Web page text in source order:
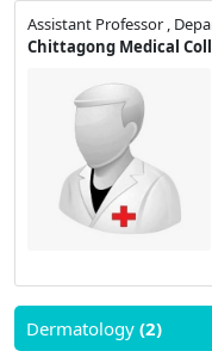
Assistant Professor ,
Chittagong Medical
Dermatology (2)